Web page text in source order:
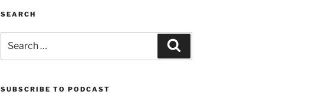
SEARCH
for:
SUBSCRIBE TO PODCAST